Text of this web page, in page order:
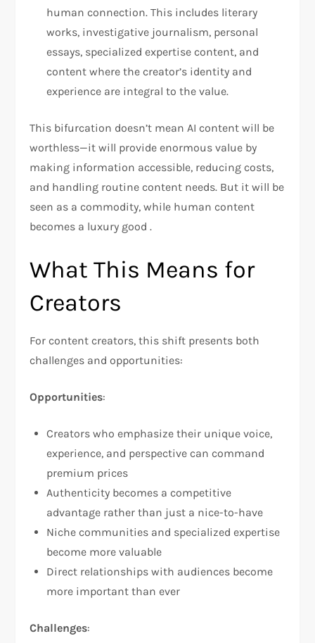
human connection. This includes literary
works, investigative journalism, personal
essays, specialized expertise content, and
content where the creator’s identity and
experience are integral to the value.
This bifurcation doesn’t mean AI content will be
worthless—it will provide enormous value by
making information accessible, reducing costs,
and handling routine content needs. But it will be
seen as a commodity, while human content
becomes a luxury good .
What This Means for
Creators
For content creators, this shift presents both
challenges and opportunities:
Opportunities:
Creators who emphasize their unique voice,
experience, and perspective can command
premium prices
Authenticity becomes a competitive
advantage rather than just a nice-to-have
Niche communities and specialized expertise
become more valuable
Direct relationships with audiences become
more important than ever
Challenges: